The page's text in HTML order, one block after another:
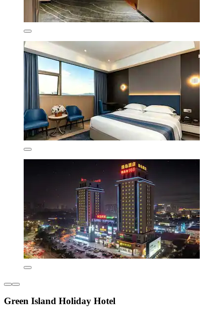
Green Island Holiday Hotel